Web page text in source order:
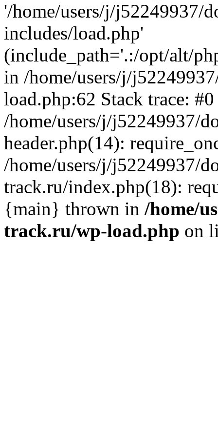
'/home/users/j/j52249937/
includes/load.php'
(include_path='.:/opt/alt/
in /home/users/j/
load.php:62 Stack trace: #0
/home/users/j/j52249937/
header.php(14):
/home/users/j/j52249937/
track.ru/index.php(18):
{main} thrown in /home/
track.ru/wp-load.php on